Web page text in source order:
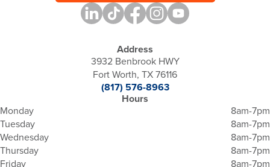
Address
3932 Benbrook HWY
Fort Worth, TX 76116
(817) 576-8963
Hours
Monday
8am-7pm
Tuesday
8am-7pm
Wednesday
8am-7pm
Thursday
8am-7pm
Friday
8am-7pm